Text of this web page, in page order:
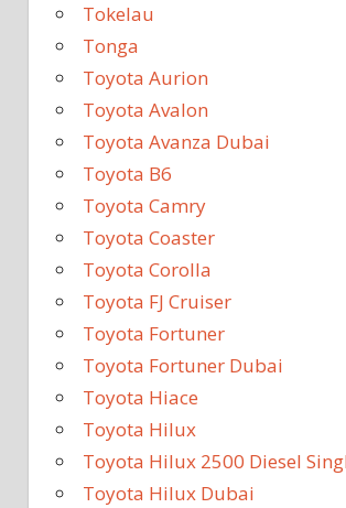
Tokelau
Tonga
Toyota Aurion
Toyota Avalon
Toyota Avanza Dubai
Toyota B6
Toyota Camry
Toyota Coaster
Toyota Corolla
Toyota FJ Cruiser
Toyota Fortuner
Toyota Fortuner Dubai
Toyota Hiace
Toyota Hilux
Toyota Hilux 2500 Diesel
Toyota Hilux Dubai